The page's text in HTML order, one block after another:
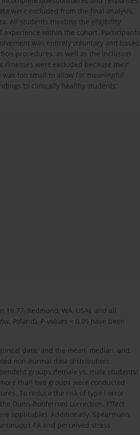
were excluded from the final analysis.
All students meeting the eligibility
within the cohort. Participants
was entirely voluntary and based
procedures, as well as the inclusion
illnesses were excluded because their
too small to allow for meaningful
to clinically healthy students’
Redmond, WA, USA), and all
Poland). P-values < 0.05 have been
data; and the mean, median, and
non-normal data distribution;
groups (female vs. male students)
than two groups were conducted
To reduce the risk of type I error
Dunn-Bonferroni correction. Effect
applicable). Additionally, Spearman’s
PA and perceived stress